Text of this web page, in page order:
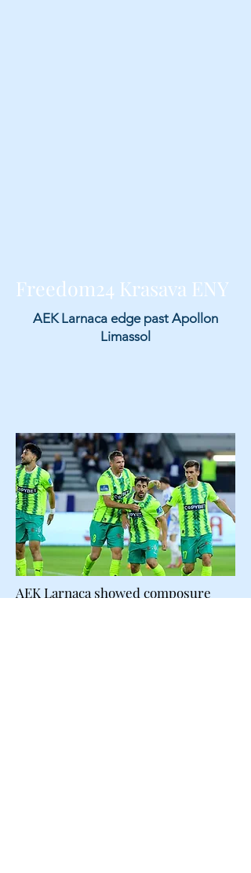
Freedom24 Krasava ENY
AEK Larnaca edge past Apollon
Limassol
AEK Larnaca showed composure